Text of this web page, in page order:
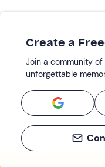
Create a
Join a community
unforgettable